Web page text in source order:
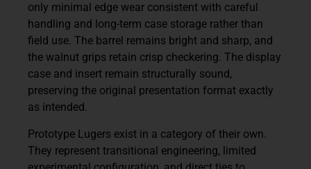
only minimal edge wear consistent with careful
handling and long-term case storage rather than
field use. The barrel remains bright and sharp, and
the walnut grips retain crisp checkering. The display
case and insert remain structurally sound,
preserving the original presentation format exactly
as intended.
Prototype Lugers exist in a category of their own.
They represent transitional engineering, limited